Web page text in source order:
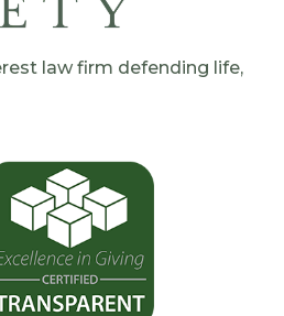
law firm defending life,